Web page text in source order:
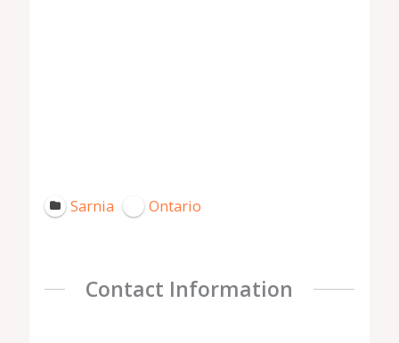
Sarnia Ontario
Contact Information